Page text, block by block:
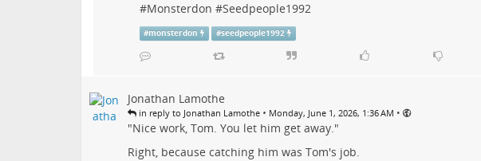
#Monsterdon #Seedpeople1992
#monsterdon #seedpeople1992
Jonathan Lamothe
in reply to Jonathan Lamothe • Monday, June 1, 2026, 1:36 AM •
"Nice work, Tom. You let him get away."
Right, because catching him was Tom's job.